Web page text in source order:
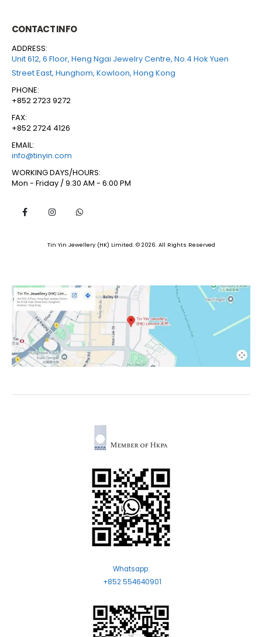
CONTACT INFO
ADDRESS:
Unit 612, 6 Floor, Heng Ngai Jewelry Centre, No.4 Hok Yuen
Street East, Hunghom, Kowloon, Hong Kong
PHONE:
+852 2723 9272
FAX:
+852 2724 4126
EMAIL:
info@tinyin.com
WORKING DAYS/HOURS:
Mon - Friday / 9:30 AM - 6:00 PM
Tin Yin Jewellery (HK) Limited. © 2026. All Rights Reserved
Whatsapp:
+852 554640901